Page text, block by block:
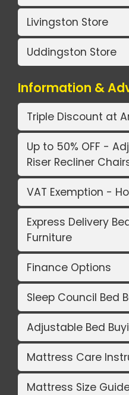
Livingston Store
Uddingston Store
Information &
Triple Discount at
Up to 50% OFF -
Riser Recliner
VAT Exemption -
Express Delivery
Furniture
Finance Options
Sleep Council Bed
Adjustable Bed
Mattress Care
Mattress Size